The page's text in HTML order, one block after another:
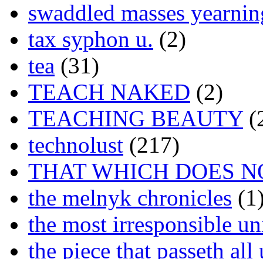
swaddled masses
tax syphon u. (2)
tea (31)
TEACH NAKED (2)
TEACHING BEAUTY
technolust (217)
THAT WHICH DOES
the melnyk chronicles
the most irresponsible
the piece that passeth all